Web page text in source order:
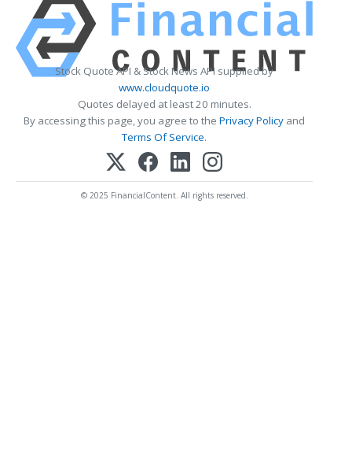
Stock Quote API & Stock News API supplied by
www.cloudquote.io
Quotes delayed at least 20 minutes.
By accessing this page, you agree to the Privacy Policy and
Terms Of Service.
© 2025 FinancialContent. All rights reserved.